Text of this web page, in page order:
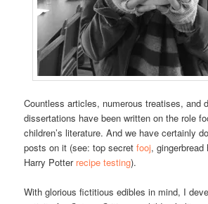
Countless articles, numerous treatises, and
dissertations have been written on the role
children’s literature. And we have certainly
posts on it (see: top secretfooj,
Harry Potter recipe testing).
With glorious fictitious edibles in mind, I